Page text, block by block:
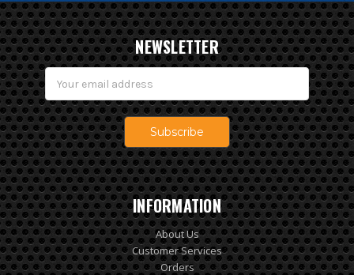
NEWSLETTER
Email
Address
INFORMATION
About Us
Customer Services
Orders